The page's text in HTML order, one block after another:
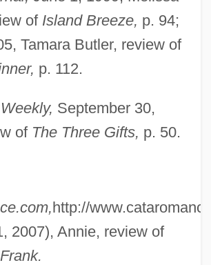
of Island Breeze, p. 94;
Tamara Butler, review of
p. 112.
September 30,
of The Three Gifts, p. 50.
http://
2007), Annie, review of